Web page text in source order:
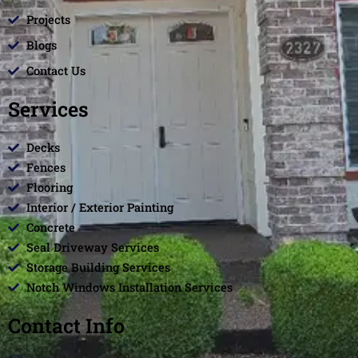
Projects
Blogs
Contact Us
Services
Decks
Fences
Flooring
Interior / Exterior Painting
Concrete
Seal Driveway Services
Storage Building Services
Notch Windows Installation Services
Contact Info